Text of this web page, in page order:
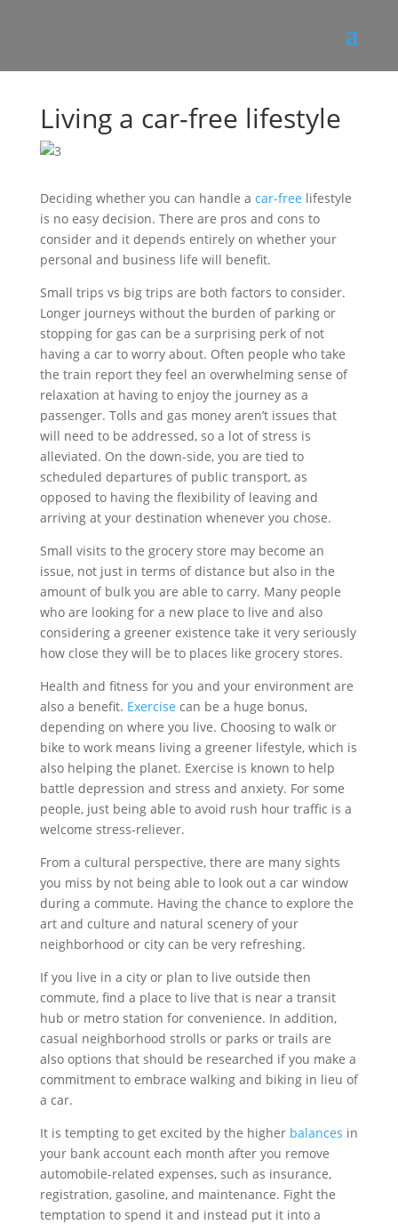
Living a car-free lifestyle
Deciding whether you can handle a car-free lifestyle
is no easy decision. There are pros and cons to
consider and it depends entirely on whether your
personal and business life will benefit.
Small trips vs big trips are both factors to consider.
Longer journeys without the burden of parking or
stopping for gas can be a surprising perk of not
having a car to worry about. Often people who take
the train report they feel an overwhelming sense of
relaxation at having to enjoy the journey as a
passenger. Tolls and gas money aren’t issues that
will need to be addressed, so a lot of stress is
alleviated. On the down-side, you are tied to
scheduled departures of public transport, as
opposed to having the flexibility of leaving and
arriving at your destination whenever you chose.
Small visits to the grocery store may become an
issue, not just in terms of distance but also in the
amount of bulk you are able to carry. Many people
who are looking for a new place to live and also
considering a greener existence take it very seriously
how close they will be to places like grocery stores.
Health and fitness for you and your environment are
also a benefit. Exercise can be a huge bonus,
depending on where you live. Choosing to walk or
bike to work means living a greener lifestyle, which is
also helping the planet. Exercise is known to help
battle depression and stress and anxiety. For some
people, just being able to avoid rush hour traffic is a
welcome stress-reliever.
From a cultural perspective, there are many sights
you miss by not being able to look out a car window
during a commute. Having the chance to explore the
art and culture and natural scenery of your
neighborhood or city can be very refreshing.
If you live in a city or plan to live outside then
commute, find a place to live that is near a transit
hub or metro station for convenience. In addition,
casual neighborhood strolls or parks or trails are
also options that should be researched if you make a
commitment to embrace walking and biking in lieu of
a car.
It is tempting to get excited by the higher balances in
your bank account each month after you remove
automobile-related expenses, such as insurance,
registration, gasoline, and maintenance. Fight the
temptation to spend it and instead put it into a